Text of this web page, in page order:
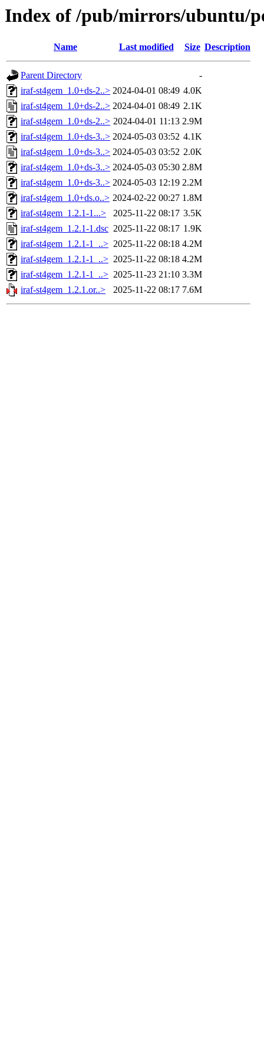
Index of /pub/mirrors/ubuntu/
Name Last modified Size Description
Parent Directory
-
iraf-st4gem_1.0+ds-2..> 2024-04-01 08:49 4.0K
iraf-st4gem_1.0+ds-2..> 2024-04-01 08:49 2.1K
iraf-st4gem_1.0+ds-2..> 2024-04-01 11:13 2.9M
iraf-st4gem_1.0+ds-3..> 2024-05-03 03:52 4.1K
iraf-st4gem_1.0+ds-3..> 2024-05-03 03:52 2.0K
iraf-st4gem_1.0+ds-3..> 2024-05-03 05:30 2.8M
iraf-st4gem_1.0+ds-3..> 2024-05-03 12:19 2.2M
iraf-st4gem_1.0+ds.o..> 2024-02-22 00:27 1.8M
iraf-st4gem_1.2.1-1...>
2025-11-22 08:17 3.5K
iraf-st4gem_1.2.1-1.dsc 2025-11-22 08:17 1.9K
iraf-st4gem_1.2.1-1_..> 2025-11-22 08:18 4.2M
iraf-st4gem_1.2.1-1_..> 2025-11-22 08:18 4.2M
iraf-st4gem_1.2.1-1_..> 2025-11-23 21:10 3.3M
iraf-st4gem_1.2.1.or..>
2025-11-22 08:17 7.6M